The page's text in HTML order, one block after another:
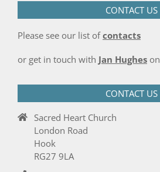
CONTACT US
Please see our list ofcontacts
or get in touch with Jan Hughes on
CONTACT US
Sacred Heart Church
London Road
Hook
RG27 9LA